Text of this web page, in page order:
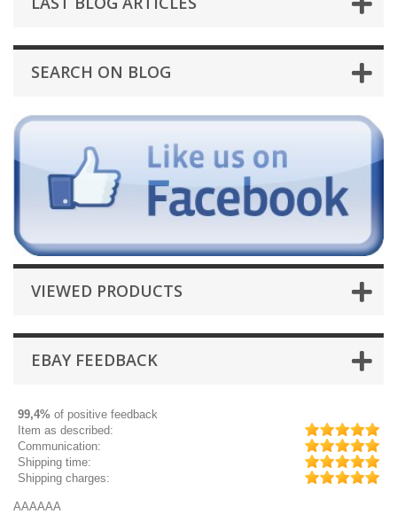
SEARCH ON BLOG
VIEWED PRODUCTS
EBAY FEEDBACK
99,4% of positive feedback
Item as described:
Communication:
Shipping time:
Shipping charges:
AAAAAA